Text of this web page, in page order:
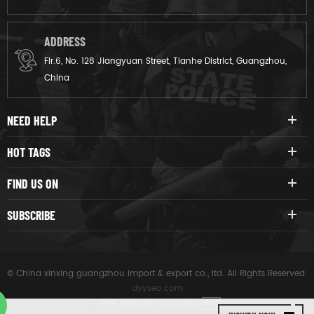
ADDRESS
Flr.6, No. 128 Jiangyuan Street, Tianhe District, Guangzhou,
China
NEED HELP
HOT TAGS
FIND US ON
SUBSCRIBE
© China xinxing guangzhou import & export co., ltd. All Rights Reserved.
dyyseo.com
IPV6